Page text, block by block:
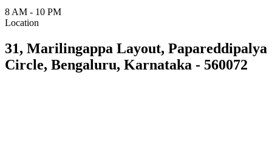
8 AM - 10 PM
Location
31, Marilingappa Layout, Papareddipalya
Circle, Bengaluru, Karnataka - 560072